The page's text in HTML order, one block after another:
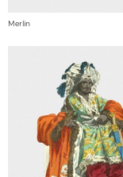
Merlin